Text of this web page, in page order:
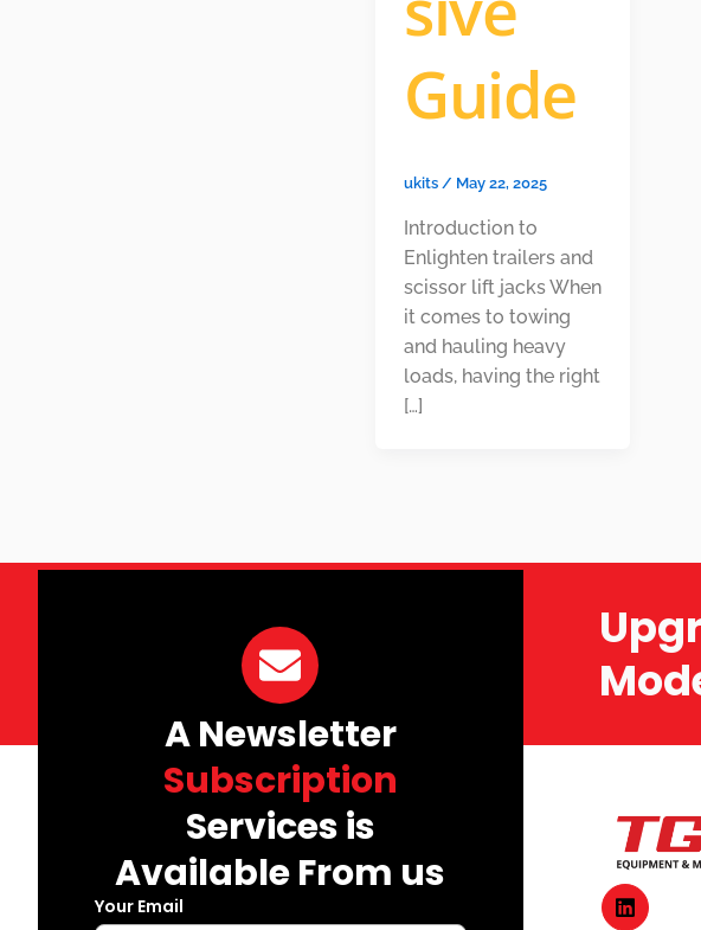
Guide
ukits / May 22, 2025
Introduction to
Enlighten trailers and
scissor lift jacks When
it comes to towing
and hauling heavy
loads, having the right
[…]
A Newsletter
Subscription
Services is
Available From us
Your Email